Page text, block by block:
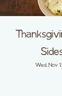
Wed, Nov